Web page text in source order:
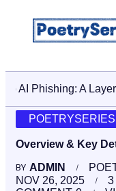
Stop AI Phishing: A
POETRYSERIES
Overview & Key
BY ADMIN
NOV 26, 2025
3